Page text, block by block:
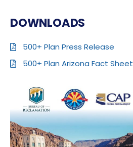
DOWNLOADS
500+ Plan Press Release
500+ Plan Arizona Fact Sheet